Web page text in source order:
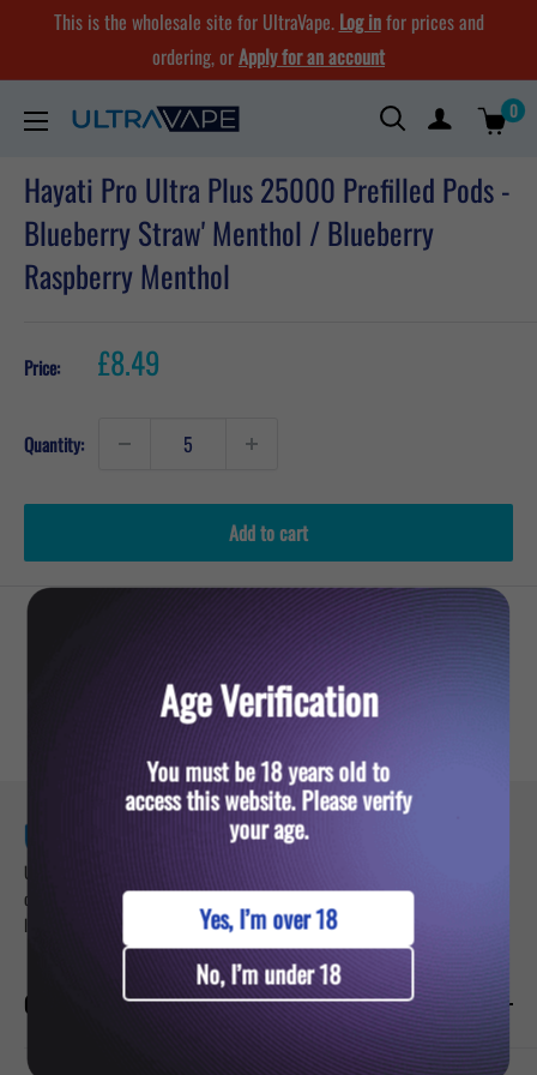
content
This is the wholesale site for UltraVape. Log infor prices and
ordering, orApply for an account
Ultra
Store
0
Hayati Pro Ultra Plus 25000 Prefilled Pods -
Blueberry Straw' Menthol / Blueberry
Raspberry Menthol
Price: Sale
price
£8.49
Quantity:
Add to cart
YOU MIGHT ALSO LIKE
Ultra Vape — your trusted destination for premium vaping products. Sign up for
our newsletter and get updates about exclusive deals on vapes, pods, and e-
liquids.
CATEGORIES
Age Verification
You must be 18 years old to
access this website. Please verify
your age.
Yes, I’m over 18
No, I’m under 18